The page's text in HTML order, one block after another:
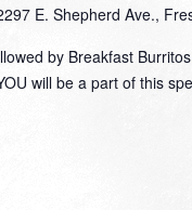
E. Shepherd Ave.,
by Breakfast
will be a part of this